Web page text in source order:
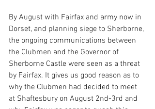
By August with Fairfax and army now in
Dorset, and planning siege to Sherborne,
the ongoing communications between
the Clubmen and the Governor of
Sherborne Castle were seen as a threat
by Fairfax. It gives us good reason as to
why the Clubmen had decided to meet
at Shaftesbury on August 2nd-3rd and